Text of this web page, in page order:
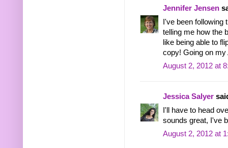
Jennifer Jensen
I've been following
telling me how the
like being able to
copy! Going on
August 2, 2012 at
Jessica Salyer
I'll have to head
sounds great, I've
August 2, 2012 at